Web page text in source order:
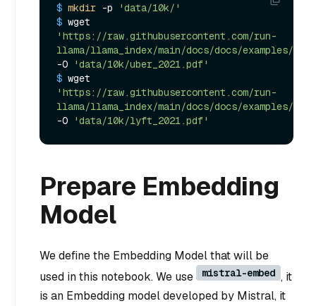
$ mkdir -p
'data/10k/'
$
'https://raw.githubusercontent.com/run-
llama/llama_index/main/docs/docs/examples/
-O
'data/10k/uber_2021.pdf'
$
'https://raw.githubusercontent.com/run-
llama/llama_index/main/docs/docs/examples/
-O
'data/10k/lyft_2021.pdf'
Prepare Embedding
Model
We define the Embedding Model that will be
used in this notebook. We use
mistral-embed , it
is an Embedding model developed by Mistral, it